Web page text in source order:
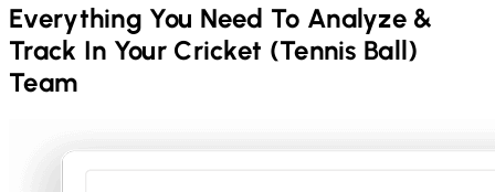
Everything You Need To Analyze &
Track In YourCricket (Tennis Ball)
Team